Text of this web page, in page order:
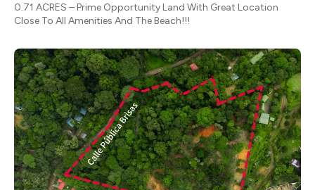
0.71 ACRES – Prime Opportunity Land With Great Location
Close To All Amenities And The Beach!!!